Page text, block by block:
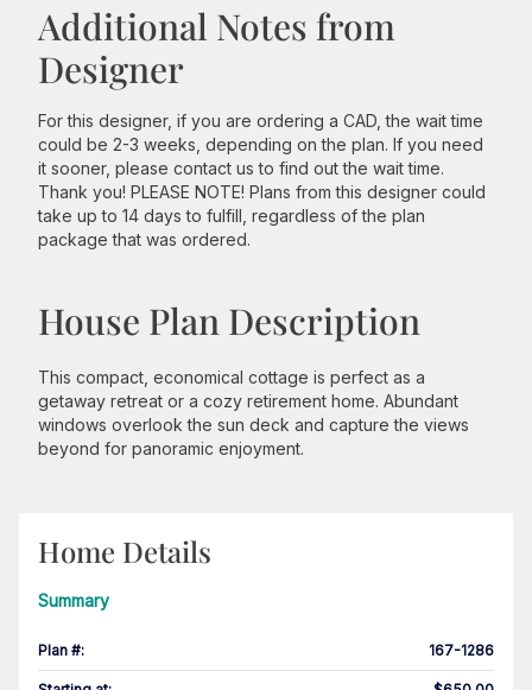
Additional Notes from
Designer
For this designer, if you are ordering a CAD, the wait time
could be 2-3 weeks, depending on the plan. If you need
it sooner, please contact us to find out the wait time.
Thank you! PLEASE NOTE! Plans from this designer could
take up to 14 days to fulfill, regardless of the plan
package that was ordered.
House Plan Description
This compact, economical cottage is perfect as a
getaway retreat or a cozy retirement home. Abundant
windows overlook the sun deck and capture the views
beyond for panoramic enjoyment.
Home Details
Summary
Plan #: 167-1286